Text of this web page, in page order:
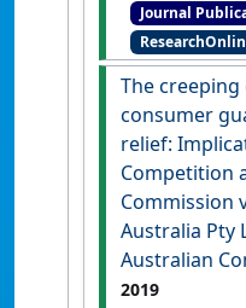
(with an
become
, 54
Journal
The
consumer
relief:
Competition
Commission
Australia Pty
Australian
2019